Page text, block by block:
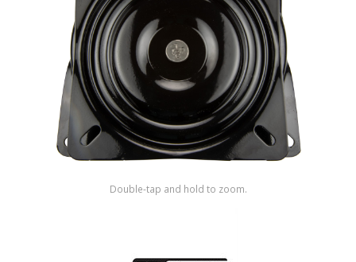
Double-tap and hold to zoom.